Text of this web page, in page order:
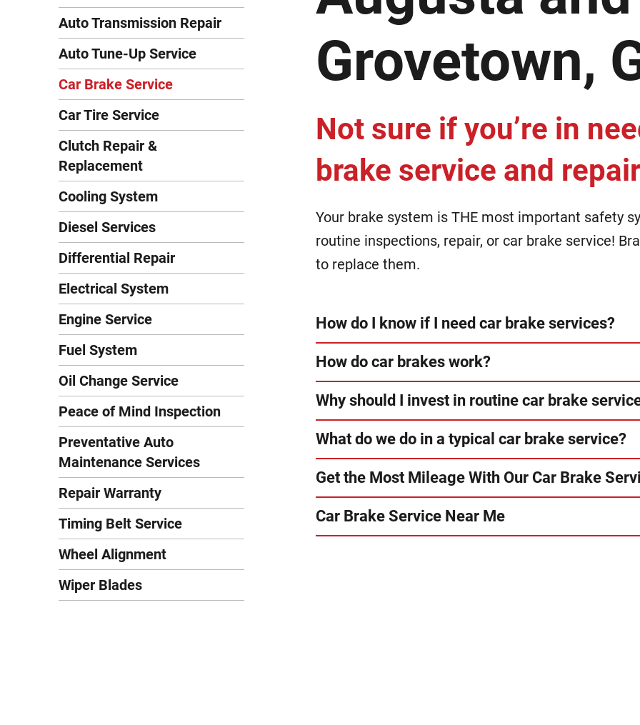
Auto Transmission Repair
Auto Tune-Up Service
Car Brake Service
Car Tire Service
Clutch Repair &
Replacement
Cooling System
Diesel Services
Differential Repair
Electrical System
Engine Service
Fuel System
Oil Change Service
Peace of Mind Inspection
Preventative Auto
Maintenance Services
Repair Warranty
Timing Belt Service
Wheel Alignment
Wiper Blades
Grovetown,
Not sure if you’re in
brake service and
Your brake system is THE most important safety
routine inspections, repair, or car brake service!
to replace them.
How do I know if I need car brake services?
How do car brakes work?
Why should I invest in routine car brake
What do we do in a typical car brake service?
Get the Most Mileage With Our Car Brake
Car Brake Service Near Me